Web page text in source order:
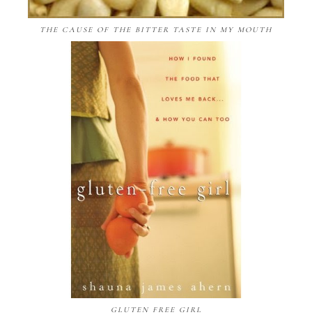
THE CAUSE OF THE BITTER TASTE IN MY MOUTH
GLUTEN FREE GIRL